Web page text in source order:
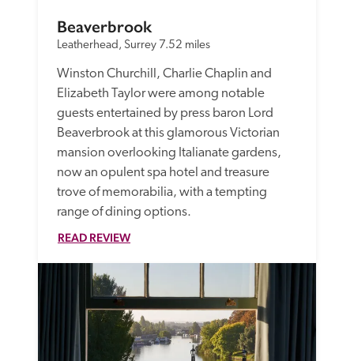
Beaverbrook
Leatherhead, Surrey 7.52 miles
Winston Churchill, Charlie Chaplin and
Elizabeth Taylor were among notable
guests entertained by press baron Lord
Beaverbrook at this glamorous Victorian
mansion overlooking Italianate gardens,
now an opulent spa hotel and treasure
trove of memorabilia, with a tempting
range of dining options.
READ REVIEW